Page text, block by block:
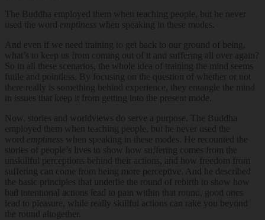
The Buddha employed them when teaching people, but he never
used the word emptiness when speaking in these modes.
And even if we need training to get back to our ground of being,
what’s to keep us from coming out of it and suffering all over again?
So in all these scenarios, the whole idea of training the mind seems
futile and pointless. By focusing on the question of whether or not
there really is something behind experience, they entangle the mind
in issues that keep it from getting into the present mode.
Now, stories and worldviews do serve a purpose. The Buddha
employed them when teaching people, but he never used the
word emptiness when speaking in these modes. He recounted the
stories of people’s lives to show how suffering comes from the
unskillful perceptions behind their actions, and how freedom from
suffering can come from being more perceptive. And he described
the basic principles that underlie the round of rebirth to show how
bad intentional actions lead to pain within that round, good ones
lead to pleasure, while really skillful actions can rake you beyond
the round altogether.